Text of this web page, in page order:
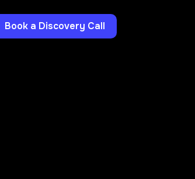
Book a Discovery Call